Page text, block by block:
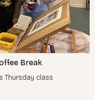
Break
Thursday class